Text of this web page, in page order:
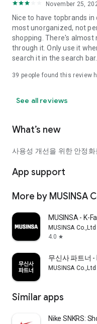
November 25,
Nice to have topbrands
most unorganized, not
shopping. There's almost
through it. Only use it
search it in the search bar..
39 people found this review
See all reviews
What’s new
사용성 개선을 위한 안정화
App support
More by MUSINSA
MUSINSA - K-
MUSINSA Co.,Ltd
4.0 star
무신사 파트너 -
MUSINSA Co.,Ltd
Similar apps
Nike SNKRS: